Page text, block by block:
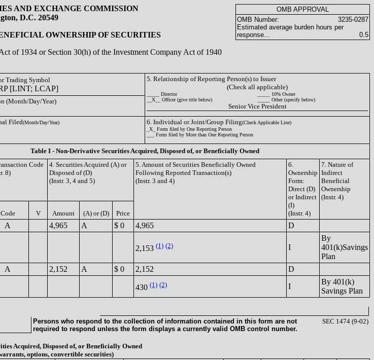
AND EXCHANGE COMMISSION
D.C. 20549
OWNERSHIP OF SECURITIES
of 1934 or Section 30(h) of the Investment Company Act of 1940
OMB APPROVAL
OMB Number:
3235-0287
Estimated average burden hours per
response...
0.5
Trading Symbol
[LINT; LCAP]
5. Relationship of Reporting Person(s) to Issuer
(Check all applicable)
_____ Director
_____ 10% Owner
__X__ Officer (give title below)
_____ Other (specify below)
Senior Vice President
(Month/Day/Year)
Filed(Month/Day/Year) 6. Individual or Joint/Group Filing(Check Applicable Line)
_X_ Form filed by One Reporting Person
___ Form filed by More than One Reporting Person
Table I - Non-Derivative Securities Acquired, Disposed of, or Beneficially Owned
Code
8)
4. Securities Acquired (A) or
Disposed of (D)
(Instr. 3, 4 and 5)
5. Amount of Securities Beneficially Owned
Following Reported Transaction(s)
(Instr. 3 and 4)
6.
Ownership
Form:
Direct (D)
or Indirect
(I)
(Instr. 4)
7. Nature of
Indirect
Beneficial
Ownership
(Instr. 4)
Code V Amount (A) or (D) Price
A 4,965 A $ 0 4,965 D
2,153 (1) (2) I
By
401(k)Savings
Plan
A 2,152 A $ 0 2,152
D
430 (1) (2) I
By 401(k)
Savings Plan
Persons who respond to the collection of information contained in this form are not
required to respond unless the form displays a currently valid OMB control number.
SEC 1474 (9-02)
Acquired, Disposed of, or Beneficially Owned
options, convertible securities)